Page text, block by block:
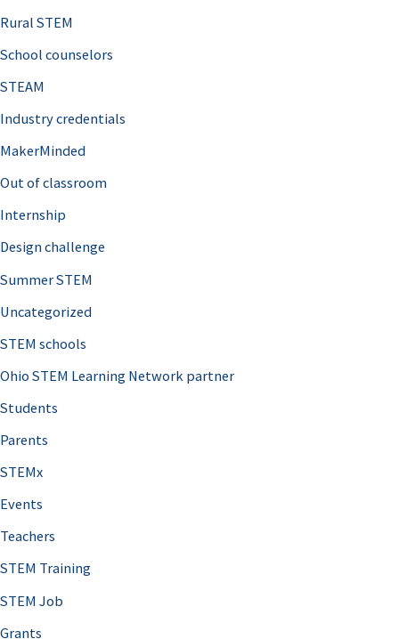
Rural STEM
School counselors
STEAM
Industry credentials
MakerMinded
Out of classroom
Internship
Design challenge
Summer STEM
Uncategorized
STEM schools
Ohio STEM Learning Network partner
Students
Parents
STEMx
Events
Teachers
STEM Training
STEM Job
Grants